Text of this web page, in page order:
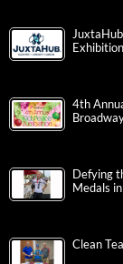
4th
Defying
Medals
Clean